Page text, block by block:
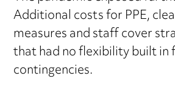
Additional costs for PPE,
measures and staff cover
that had no flexibility built in
contingencies.